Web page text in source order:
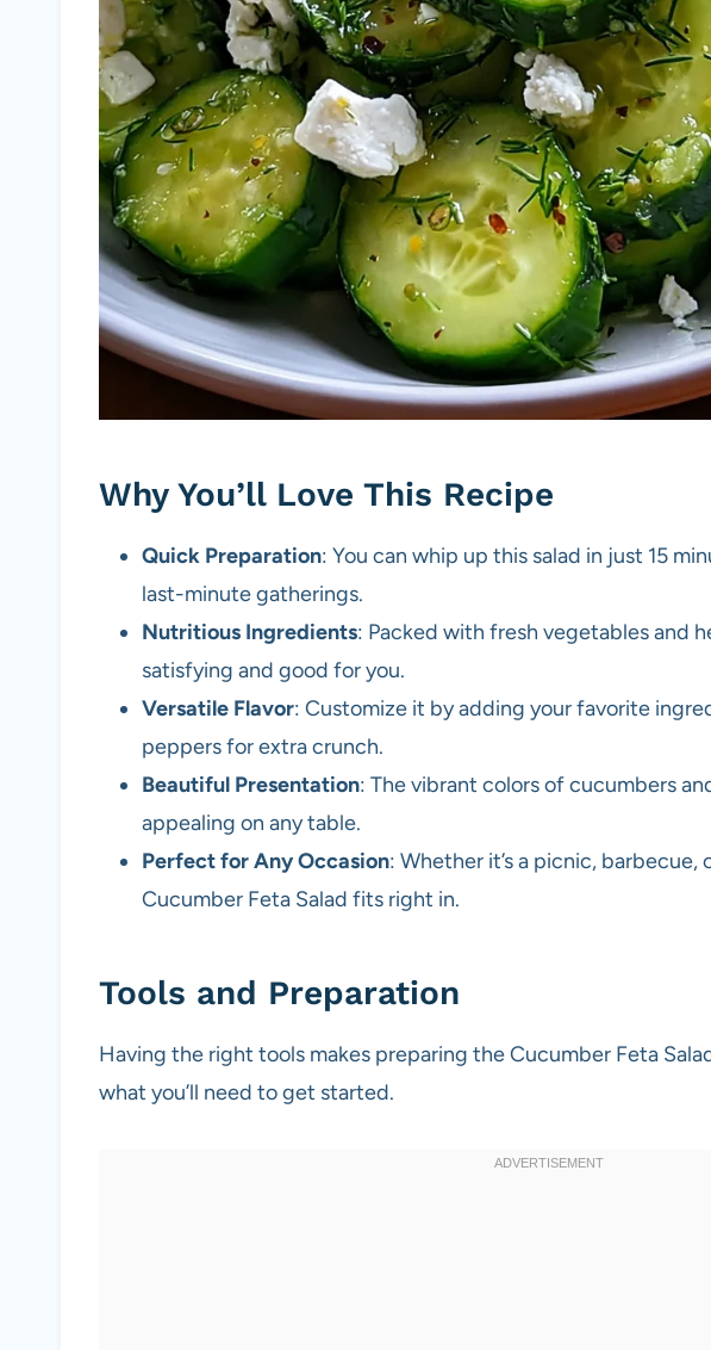
Why You’ll Love This Recipe
Quick Preparation: You can whip up this salad in just 15
last-minute gatherings.
Nutritious Ingredients: Packed with fresh vegetables and
satisfying and good for you.
Versatile Flavor: Customize it by adding your favorite
peppers for extra crunch.
Beautiful Presentation: The vibrant colors of cucumbers
appealing on any table.
Perfect for Any Occasion: Whether it’s a picnic, barbecue,
Cucumber Feta Salad fits right in.
Tools and Preparation
Having the right tools makes preparing the Cucumber Feta
what you’ll need to get started.